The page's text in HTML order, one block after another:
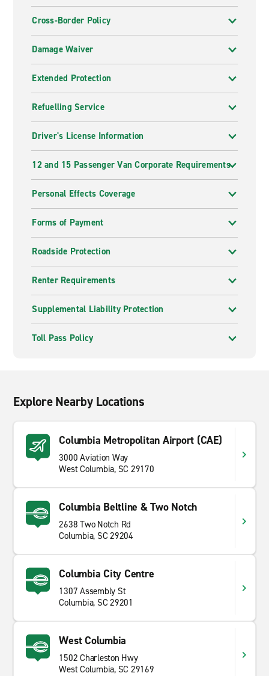
Cross-Border Policy
Damage Waiver
Extended Protection
Refuelling Service
Driver's License Information
12 and 15 Passenger Van Corporate Requirements
Personal Effects Coverage
Forms of Payment
Roadside Protection
Renter Requirements
Supplemental Liability Protection
Toll Pass Policy
Explore Nearby Locations
Columbia Metropolitan Airport (CAE)
3000 Aviation Way
West Columbia, SC 29170
Columbia Beltline & Two Notch
2638 Two Notch Rd
Columbia, SC 29204
Columbia City Centre
1307 Assembly St
Columbia, SC 29201
West Columbia
1502 Charleston Hwy
West Columbia, SC 29169